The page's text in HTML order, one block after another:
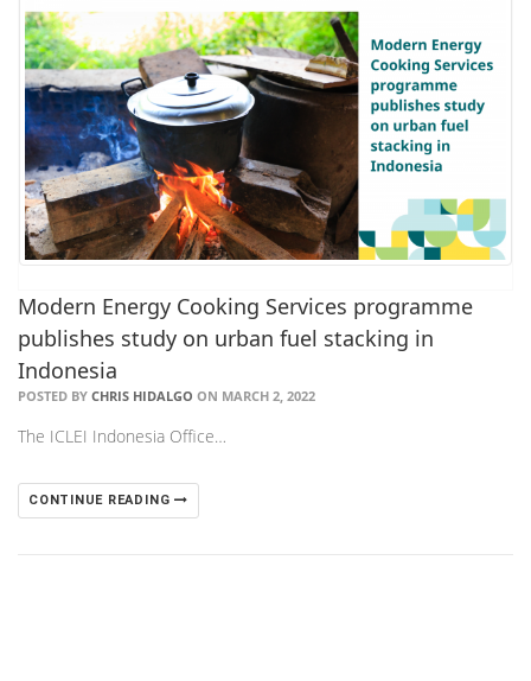
Modern Energy Cooking Services programme
publishes study on urban fuel stacking in
Indonesia
POSTED BY CHRIS HIDALGO ON MARCH 2, 2022
The ICLEI Indonesia Office…
CONTINUE READING